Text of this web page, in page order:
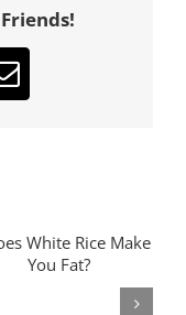
Email
The Fat Loss Pyramid:
What Matters Most For
Losing Fat